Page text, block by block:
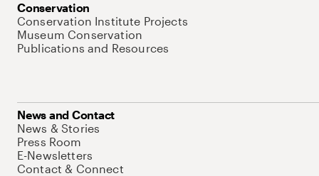
Conservation
Conservation Institute Projects
Museum Conservation
Publications and Resources
News and Contact
News & Stories
Press Room
E-Newsletters
Contact & Connect